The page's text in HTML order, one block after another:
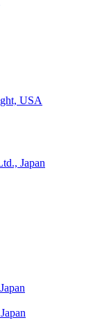
USA
Japan